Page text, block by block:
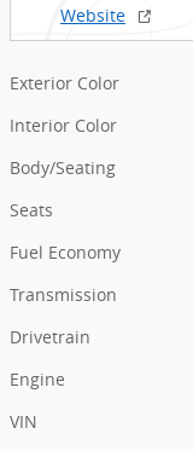
Website
Exterior Color
Interior Color
Body/Seating
Seats
Fuel Economy
Transmission
Drivetrain
Engine
VIN